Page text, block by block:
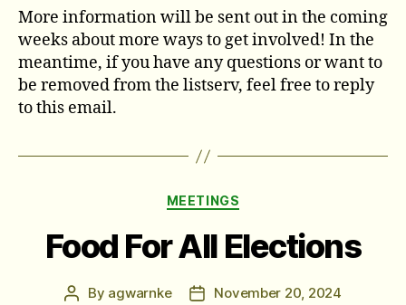
More information will be sent out in the coming
weeks about more ways to get involved! In the
meantime, if you have any questions or want to
be removed from the listserv, feel free to reply
to this email.
Categories
MEETINGS
Food For All Elections
Post
By agwarnke
PostNovember 20, 2024